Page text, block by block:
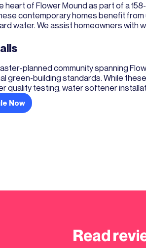
heart of Flower Mound as part of a
contemporary homes benefit
water. We assist homeowners with
planned community spanning
green-building standards. While
quality testing, water softener
Now
Read